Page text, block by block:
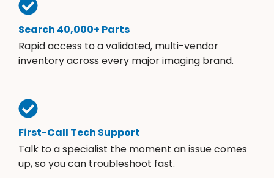
Search 40,000+ Parts
Rapid access to a validated, multi-vendor
inventory across every major imaging brand.
First-Call Tech Support
Talk to a specialist the moment an issue comes
up, so you can troubleshoot fast.